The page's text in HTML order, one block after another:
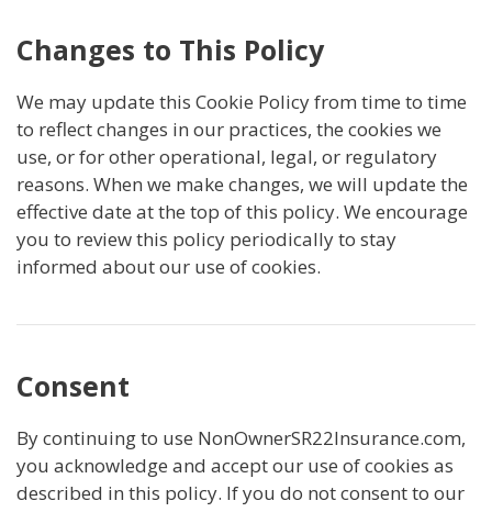
Changes to This Policy
We may update this Cookie Policy from time to time
to reflect changes in our practices, the cookies we
use, or for other operational, legal, or regulatory
reasons. When we make changes, we will update the
effective date at the top of this policy. We encourage
you to review this policy periodically to stay
informed about our use of cookies.
Consent
By continuing to use NonOwnerSR22Insurance.com,
you acknowledge and accept our use of cookies as
described in this policy. If you do not consent to our